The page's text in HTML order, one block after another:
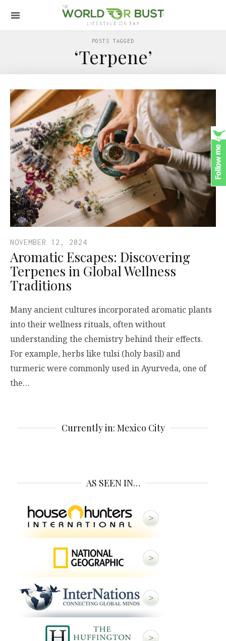
POSTS TAGGED
‘Terpene’
NOVEMBER 12, 2024
Aromatic Escapes: Discovering
Terpenes in Global Wellness
Traditions
Many ancient cultures incorporated aromatic plants
into their wellness rituals, often without
understanding the chemistry behind their effects.
For example, herbs like tulsi (holy basil) and
turmeric were commonly used in Ayurveda, one of
the…
Currently in: Mexico City
AS SEEN IN…